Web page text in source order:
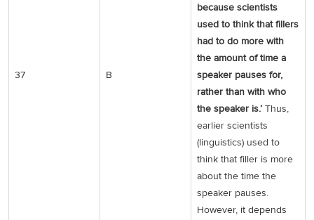
37 B
because scientists
used to think that fillers
had to do more with
the amount of time a
speaker pauses for,
rather than with who
the speaker is.’ Thus,
earlier scientists
(linguistics) used to
think that filler is more
about the time the
speaker pauses.
However, it depends